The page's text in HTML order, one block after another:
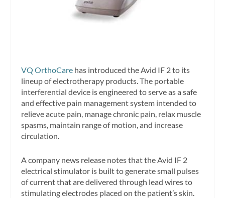
VQ OrthoCare has introduced the Avid IF 2 to its
lineup of electrotherapy products. The portable
interferential device is engineered to serve as a safe
and effective pain management system intended to
relieve acute pain, manage chronic pain, relax muscle
spasms, maintain range of motion, and increase
circulation.
A company news release notes that the Avid IF 2
electrical stimulator is built to generate small pulses
of current that are delivered through lead wires to
stimulating electrodes placed on the patient’s skin.